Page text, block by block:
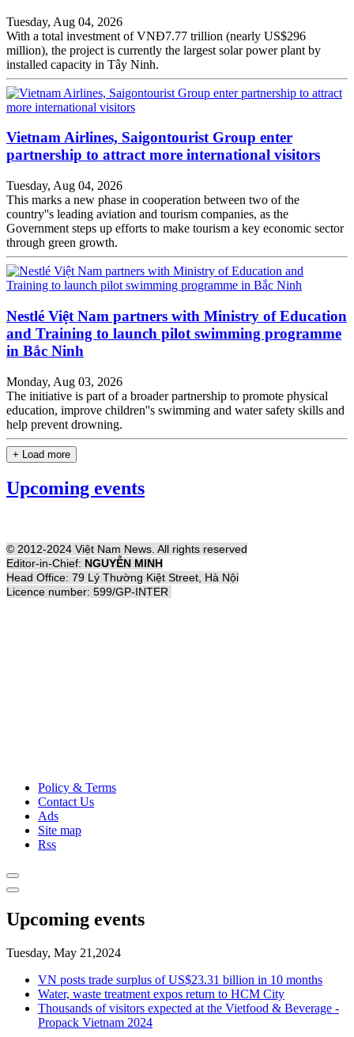
Tuesday, Aug 04, 2026
With a total investment of VNĐ7.77 trillion (nearly US$296
million), the project is currently the largest solar power plant by
installed capacity in Tây Ninh.
Vietnam Airlines, Saigontourist Group enter
partnership to attract more international visitors
Tuesday, Aug 04, 2026
This marks a new phase in cooperation between two of the
country''s leading aviation and tourism companies, as the
Government steps up efforts to make tourism a key economic sector
through green growth.
Nestlé Việt Nam partners with Ministry of Education
and Training to launch pilot swimming programme
in Bắc Ninh
Monday, Aug 03, 2026
The initiative is part of a broader partnership to promote physical
education, improve children''s swimming and water safety skills and
help prevent drowning.
+ Load more
Upcoming events
© 2012-2024 Việt Nam News. All rights reserved
Editor-in-Chief: NGUYỄN MINH
Head Office: 79 Lý Thường Kiệt Street, Hà Nội
Licence number: 599/GP-INTER
Policy & Terms
Contact Us
Ads
Site map
Rss
Upcoming events
Tuesday, May 21,2024
VN posts trade surplus of US$23.31 billion in 10 months
Water, waste treatment expos return to HCM City
Thousands of visitors expected at the Vietfood & Beverage -
Propack Vietnam 2024